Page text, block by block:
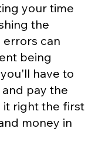
your time
the
errors can
being
have to
pay the
it right the first
money in